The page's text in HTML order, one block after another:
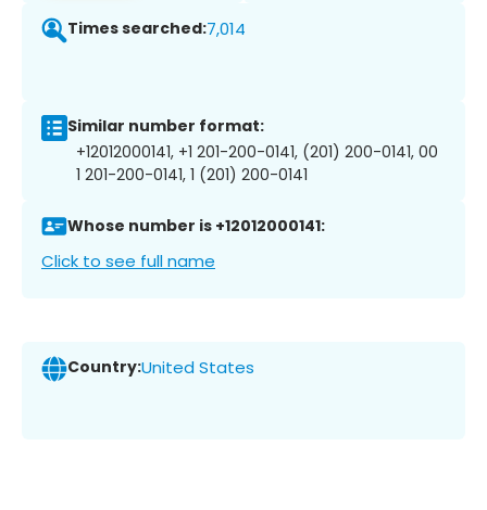
Times searched:7,014
Similar number format:
+12012000141, +1 201-200-0141, (201) 200-0141, 00
1 201-200-0141, 1 (201) 200-0141
Whose number is +12012000141:
Click to see full name
Country:United States